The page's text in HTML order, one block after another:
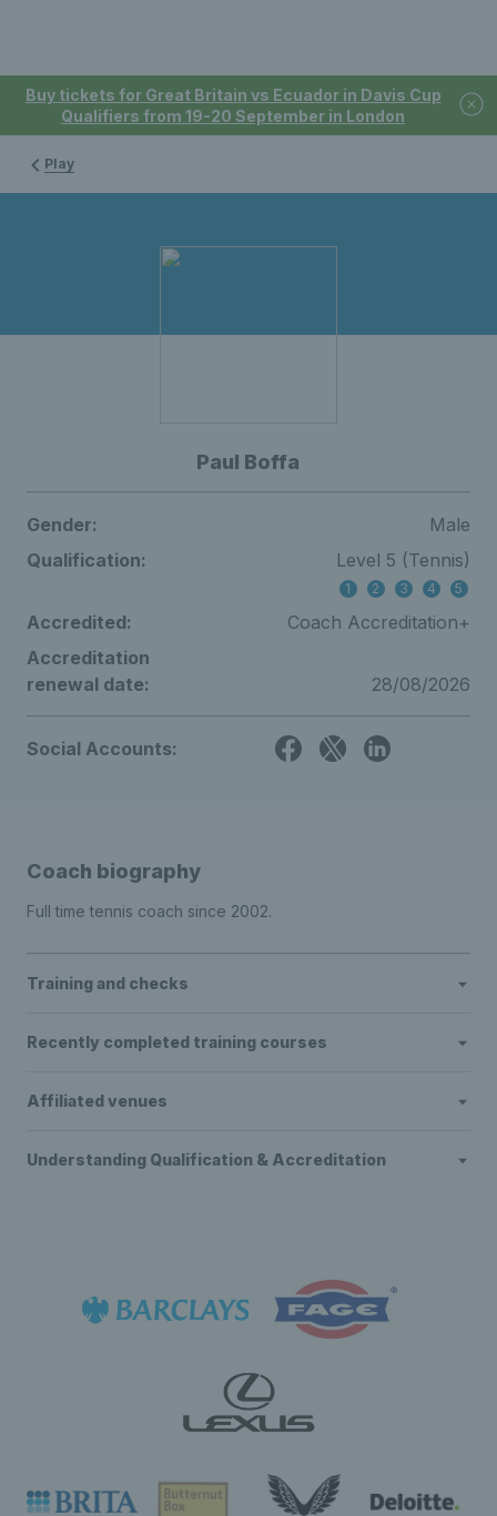
Buy tickets for Great Britain vs Ecuador in Davis Cup
Qualifiers from 19-20 September in London
Play
Paul Boffa
Gender:
Male
Qualification:
Level 5 (Tennis)
1 2 3 4 5
Accredited:
Coach Accreditation+
Accreditation
renewal date:
28/08/2026
Social Accounts:
Coach biography
Full time tennis coach since 2002.
Training and checks
Recently completed training courses
Affiliated venues
Understanding Qualification & Accreditation